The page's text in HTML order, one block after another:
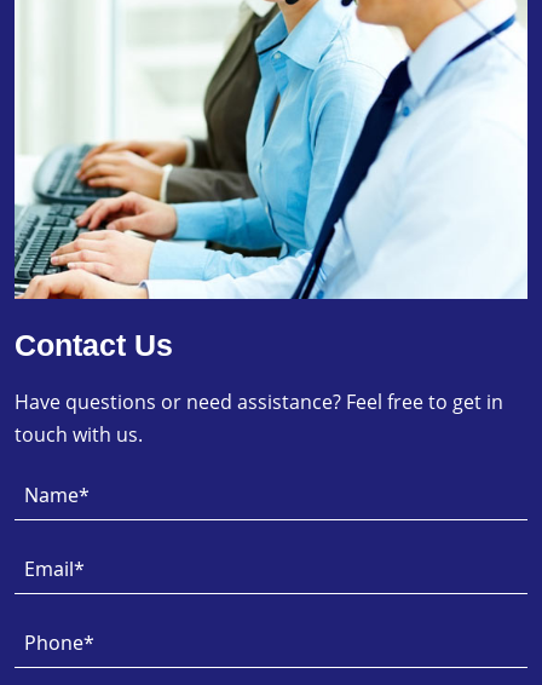
Contact Us
Have questions or need assistance? Feel free to get in
touch with us.